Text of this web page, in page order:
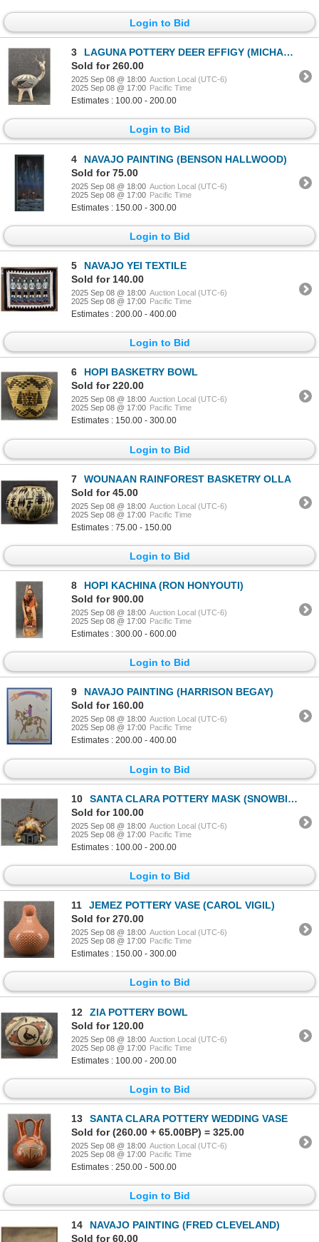
Login to Bid
3
LAGUNA POTTERY DEER EFFIGY (MICHAEL KANTEENA)
Sold for 260.00
2025 Sep 08 @ 18:00 Auction Local (UTC-6)
2025 Sep 08 @ 17:00 Pacific Time
Estimates : 100.00 - 200.00
Login to Bid
4
NAVAJO PAINTING (BENSON HALLWOOD)
Sold for 75.00
2025 Sep 08 @ 18:00 Auction Local (UTC-6)
2025 Sep 08 @ 17:00 Pacific Time
Estimates : 150.00 - 300.00
Login to Bid
5
NAVAJO YEI TEXTILE
Sold for 140.00
2025 Sep 08 @ 18:00 Auction Local (UTC-6)
2025 Sep 08 @ 17:00 Pacific Time
Estimates : 200.00 - 400.00
Login to Bid
6
HOPI BASKETRY BOWL
Sold for 220.00
2025 Sep 08 @ 18:00 Auction Local (UTC-6)
2025 Sep 08 @ 17:00 Pacific Time
Estimates : 150.00 - 300.00
Login to Bid
7
WOUNAAN RAINFOREST BASKETRY OLLA
Sold for 45.00
2025 Sep 08 @ 18:00 Auction Local (UTC-6)
2025 Sep 08 @ 17:00 Pacific Time
Estimates : 75.00 - 150.00
Login to Bid
8
HOPI KACHINA (RON HONYOUTI)
Sold for 900.00
2025 Sep 08 @ 18:00 Auction Local (UTC-6)
2025 Sep 08 @ 17:00 Pacific Time
Estimates : 300.00 - 600.00
Login to Bid
9
NAVAJO PAINTING (HARRISON BEGAY)
Sold for 160.00
2025 Sep 08 @ 18:00 Auction Local (UTC-6)
2025 Sep 08 @ 17:00 Pacific Time
Estimates : 200.00 - 400.00
Login to Bid
10
SANTA CLARA POTTERY MASK (SNOWBIRD-WAYNE SHIELDS)
Sold for 100.00
2025 Sep 08 @ 18:00 Auction Local (UTC-6)
2025 Sep 08 @ 17:00 Pacific Time
Estimates : 100.00 - 200.00
Login to Bid
11
JEMEZ POTTERY VASE (CAROL VIGIL)
Sold for 270.00
2025 Sep 08 @ 18:00 Auction Local (UTC-6)
2025 Sep 08 @ 17:00 Pacific Time
Estimates : 150.00 - 300.00
Login to Bid
12
ZIA POTTERY BOWL
Sold for 120.00
2025 Sep 08 @ 18:00 Auction Local (UTC-6)
2025 Sep 08 @ 17:00 Pacific Time
Estimates : 100.00 - 200.00
Login to Bid
13
SANTA CLARA POTTERY WEDDING VASE
Sold for (260.00 + 65.00BP) = 325.00
2025 Sep 08 @ 18:00 Auction Local (UTC-6)
2025 Sep 08 @ 17:00 Pacific Time
Estimates : 250.00 - 500.00
Login to Bid
14
NAVAJO PAINTING (FRED CLEVELAND)
Sold for 60.00